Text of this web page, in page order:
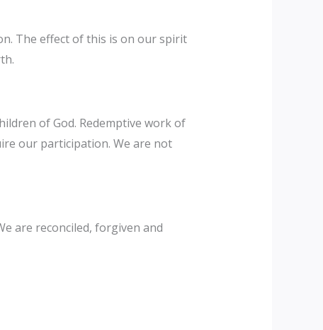
The effect of this is on our spirit
of God. Redemptive work of
our participation. We are not
are reconciled, forgiven and